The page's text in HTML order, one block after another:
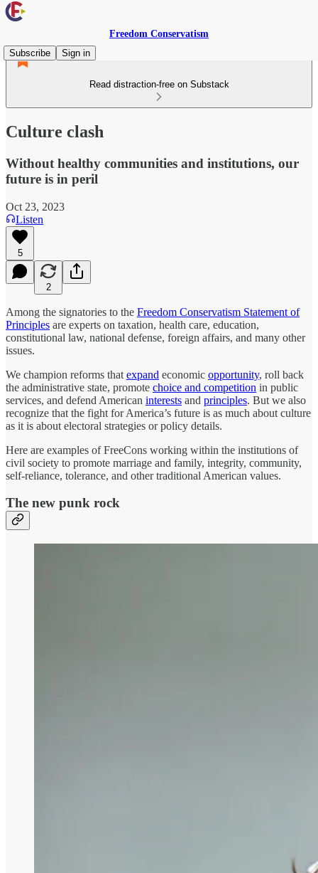
Freedom Conservatism
Subscribe
Sign in
Read distraction-free on Substack
Culture clash
Without healthy communities and institutions, our
future is in peril
Oct 23, 2023
Listen
5
2
Among the signatories to the Freedom Conservatism Statement of
Principles are experts on taxation, health care, education,
constitutional law, national defense, foreign affairs, and many other
issues.
We champion reforms that expand economic opportunity, roll back
the administrative state, promote choice and competition in public
services, and defend American interests and principles. But we also
recognize that the fight for America’s future is as much about culture
as it is about electoral strategies or policy details.
Here are examples of FreeCons working within the institutions of
civil society to promote marriage and family, integrity, community,
self-reliance, tolerance, and other traditional American values.
The new punk rock